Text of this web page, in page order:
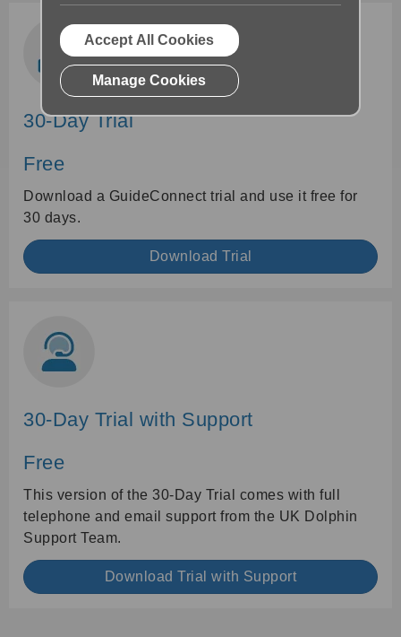
30-Day Trial
Free
Download a GuideConnect trial and use it free for
30 days.
Download Trial
30-Day Trial with Support
Free
This version of the 30-Day Trial comes with full
telephone and email support from the UK Dolphin
Support Team.
Download Trial with Support
Accept All Cookies
Manage Cookies